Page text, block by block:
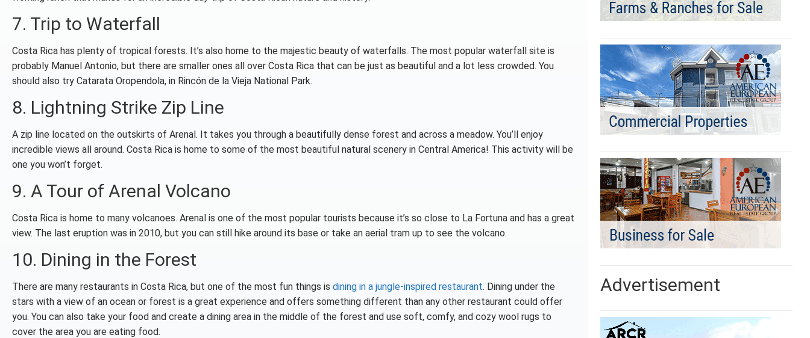
7. Trip to Waterfall
Costa Rica has plenty of tropical forests. It’s also home to the majestic beauty of waterfalls. The most popular waterfall site is
probably Manuel Antonio, but there are smaller ones all over Costa Rica that can be just as beautiful and a lot less crowded. You
should also try Catarata Oropendola, in Rincón de la Vieja National Park.
8. Lightning Strike Zip Line
A zip line located on the outskirts of Arenal. It takes you through a beautifully dense forest and across a meadow. You’ll enjoy
incredible views all around. Costa Rica is home to some of the most beautiful natural scenery in Central America! This activity will be
one you won’t forget.
9. A Tour of Arenal Volcano
Costa Rica is home to many volcanoes. Arenal is one of the most popular tourists because it’s so close to La Fortuna and has a great
view. The last eruption was in 2010, but you can still hike around its base or take an aerial tram up to see the volcano.
10. Dining in the Forest
There are many restaurants in Costa Rica, but one of the most fun things is dining in a jungle-inspired restaurant. Dining under the
stars with a view of an ocean or forest is a great experience and offers something different than any other restaurant could offer
you. You can also take your food and create a dining area in the middle of the forest and use soft, comfy, and cozy wool rugs to
cover the area you are eating food.
Advertisement